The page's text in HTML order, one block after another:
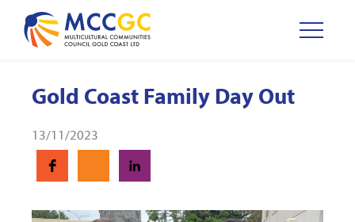
Gold Coast Family Day Out
13/11/2023